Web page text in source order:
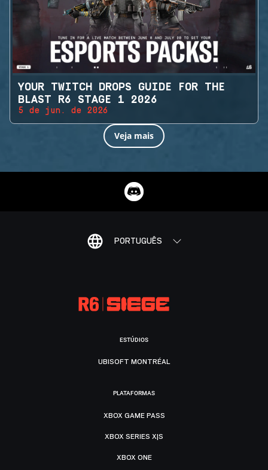
YOUR TWITCH DROPS GUIDE FOR THE
BLAST R6 STAGE 1 2026
5 de jun. de 2026
Veja mais
PORTUGUÊS
ESTÚDIOS
UBISOFT MONTRÉAL
PLATAFORMAS
XBOX GAME PASS
XBOX SERIES X|S
XBOX ONE